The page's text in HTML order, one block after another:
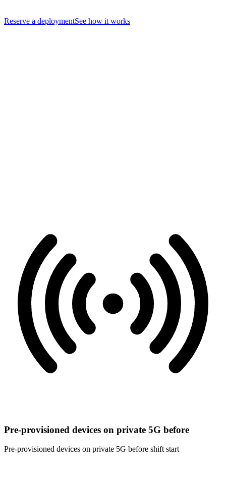
Reserve a deploymentSee how it works
Pre-provisioned devices on private 5G before
Pre-provisioned devices on private 5G before shift start